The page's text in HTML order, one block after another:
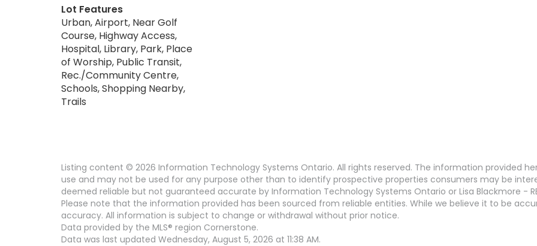
Lot Features
Urban, Airport, Near Golf
Course, Highway Access,
Hospital, Library, Park, Place
of Worship, Public Transit,
Rec./Community Centre,
Schools, Shopping Nearby,
Trails
Listing content © 2026 Information Technology Systems Ontario. All rights reserved. The information provided
use and may not be used for any purpose other than to identify prospective properties consumers may be
deemed reliable but not guaranteed accurate by Information Technology Systems Ontario or Lisa Blackmore -
Please note that the information provided has been sourced from reliable entities. While we believe it to be
accuracy. All information is subject to change or withdrawal without prior notice.
Data provided by the MLS® region Cornerstone.
Data was last updated Wednesday, August 5, 2026 at 11:38 AM.